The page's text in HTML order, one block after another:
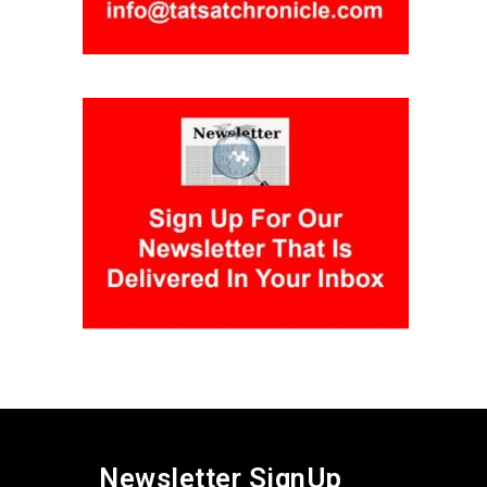
Newsletter SignUp